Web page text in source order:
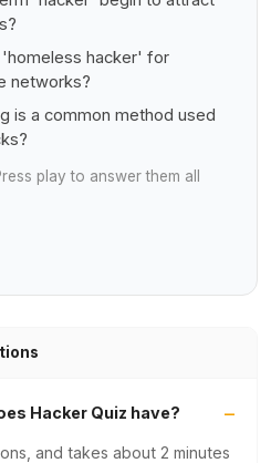
hacker' for
networks?
is a common method used
play to answer them all
Hacker Quiz have?
and takes about 2 minutes